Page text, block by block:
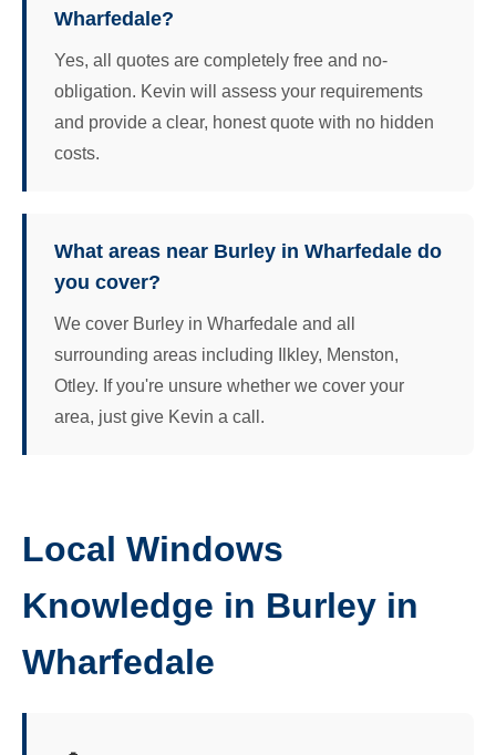
Wharfedale?
Yes, all quotes are completely free and no-
obligation. Kevin will assess your requirements
and provide a clear, honest quote with no hidden
costs.
What areas near Burley in Wharfedale do
you cover?
We cover Burley in Wharfedale and all
surrounding areas including Ilkley, Menston,
Otley. If you're unsure whether we cover your
area, just give Kevin a call.
Local Windows
Knowledge in Burley in
Wharfedale